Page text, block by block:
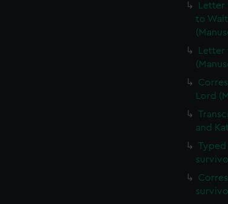
to
Lord
and
Typed